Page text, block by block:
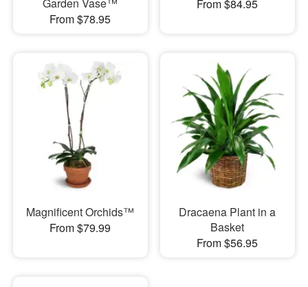
Garden Vase™
From $78.95
From $84.95
Magnificent Orchids™
From $79.99
Dracaena Plant in a
Basket
From $56.95